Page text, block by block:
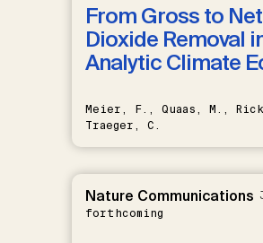
From Gross to
Dioxide Removal
Analytic Climate
Meier, F., Quaas, M.,
Traeger, C.
Nature Communications
forthcoming